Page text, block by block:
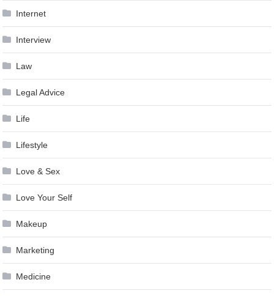
Internet
Interview
Law
Legal Advice
Life
Lifestyle
Love & Sex
Love Your Self
Makeup
Marketing
Medicine